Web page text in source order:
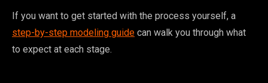
If you want to get started with the process yourself, a
step-by-step modeling guide can walk you through what
to expect at each stage.